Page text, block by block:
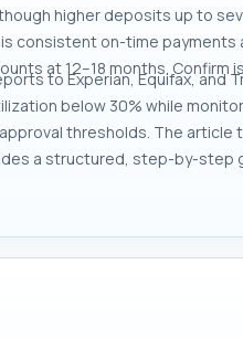
higher deposits up to
consistent on-time payments
at 12–18 months.
to Experian, Equifax, and
below 30% while
thresholds. The article
a structured, step-by-step